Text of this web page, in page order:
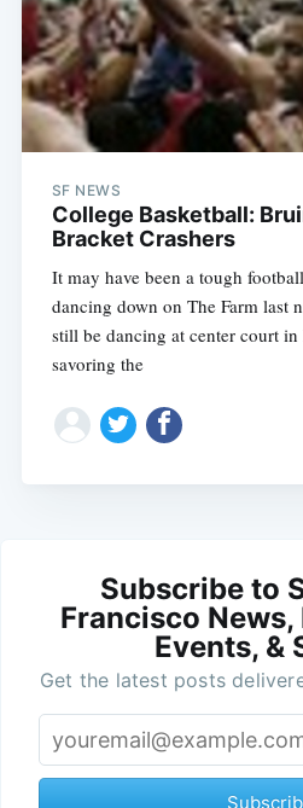
SF NEWS
College Basketball:
Bracket Crashers
It may have been a tough
dancing down on The Farm last
still be dancing at center court
savoring the
Subscribe to
Francisco
Events, &
Get the latest posts